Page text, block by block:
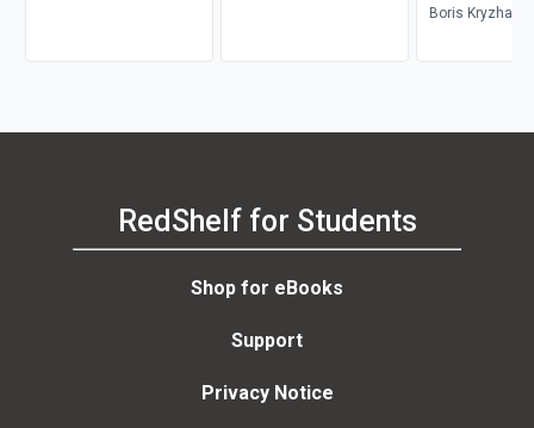
Learning, and
Boris
Redko, Yury
RedShelf for Students
Shop for eBooks
Support
Privacy Notice